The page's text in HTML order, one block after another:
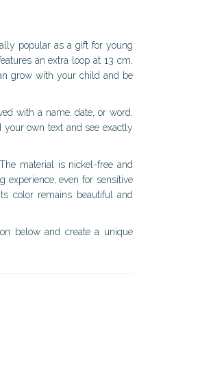
popular as a gift for young
an extra loop at 13 cm,
grow with your child and be
with a name, date, or word.
your own text and see exactly
material is nickel-free and
experience, even for sensitive
color remains beautiful and
below and create a unique